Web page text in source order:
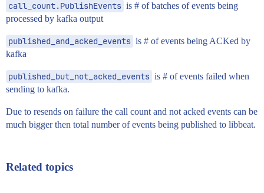
call_count.PublishEvents is # of batches of events being
processed by kafka output
published_and_acked_events is # of events being ACKed by
kafka
published_but_not_acked_events is # of events failed when
sending to kafka.
Due to resends on failure the call count and not acked events can be
much bigger then total number of events being published to libbeat.
Related topics